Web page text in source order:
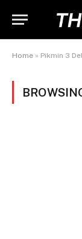
Home » Pikmin 3